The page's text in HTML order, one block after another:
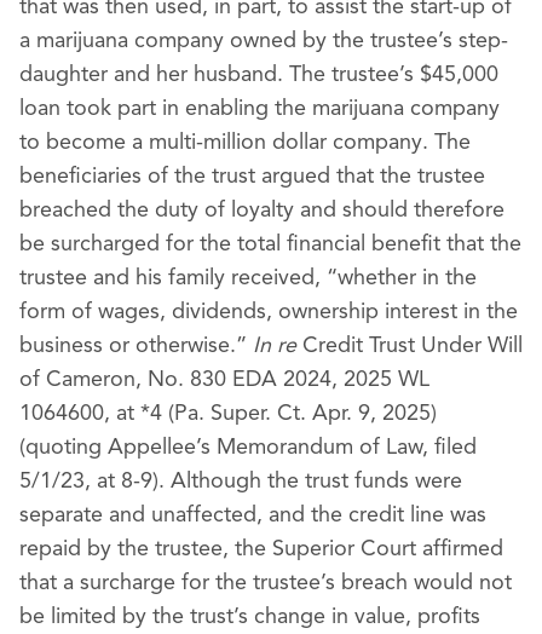
that was then used, in part, to assist the start-up of
a marijuana company owned by the trustee’s step-
daughter and her husband. The trustee’s $45,000
loan took part in enabling the marijuana company
to become a multi-million dollar company. The
beneficiaries of the trust argued that the trustee
breached the duty of loyalty and should therefore
be surcharged for the total financial benefit that the
trustee and his family received, “whether in the
form of wages, dividends, ownership interest in the
business or otherwise.” In reCredit Trust Under Will
of Cameron, No. 830 EDA 2024, 2025 WL
1064600, at *4 (Pa. Super. Ct. Apr. 9, 2025)
(quoting Appellee’s Memorandum of Law, filed
5/1/23, at 8-9). Although the trust funds were
separate and unaffected, and the credit line was
repaid by the trustee, the Superior Court affirmed
that a surcharge for the trustee’s breach would not
be limited by the trust’s change in value, profits